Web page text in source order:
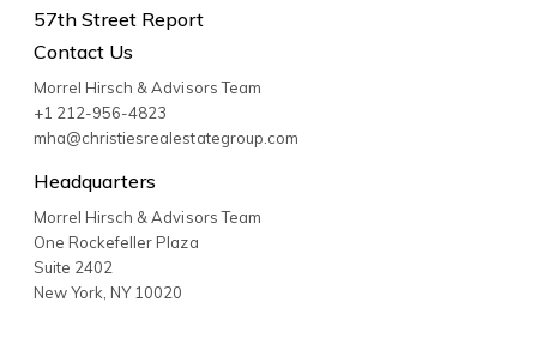
57th Street Report
Contact Us
Morrel Hirsch & Advisors Team
+1 212-956-4823
mha@christiesrealestategroup.com
Headquarters
Morrel Hirsch & Advisors Team
One Rockefeller Plaza
Suite 2402
New York NY10020